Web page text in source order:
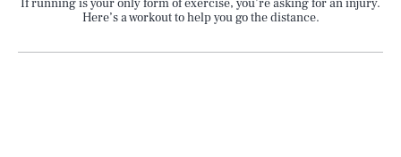
If running is your only form of exercise, you’re asking for an injury.
Here’s a workout to help you go the distance.